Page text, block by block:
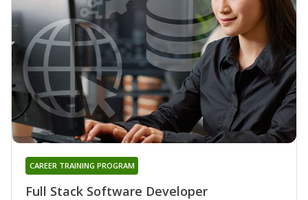
Full Stack Software Developer
CAREER TRAINING PROGRAM